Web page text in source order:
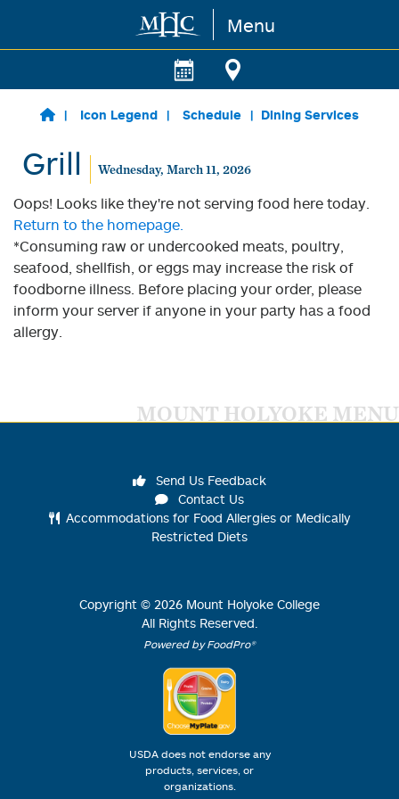
Skip to main content Menu
Icon Legend Schedule Dining Services
Grill Wednesday, March 11, 2026
Oops! Looks like they're not serving food here today.
Return to the homepage.
*Consuming raw or undercooked meats, poultry,
seafood, shellfish, or eggs may increase the risk of
foodborne illness. Before placing your order, please
inform your server if anyone in your party has a food
allergy.
MOUNT HOLYOKE MENU
Send Us Feedback
Contact Us
Accommodations for Food Allergies or Medically
Restricted Diets
Copyright © 2026 Mount Holyoke College
All Rights Reserved.
Powered by FoodPro®
USDA does not endorse any
products, services, or
organizations.